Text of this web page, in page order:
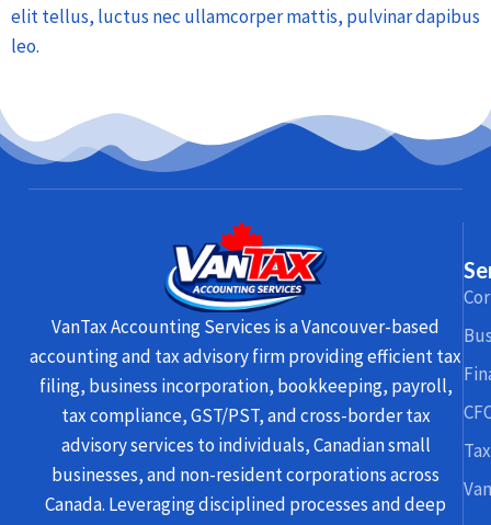
elit tellus, luctus nec ullamcorper mattis, pulvinar dapibus
leo.
VanTax Accounting Services is a Vancouver-based
accounting and tax advisory firm providing efficient tax
filing, business incorporation, bookkeeping, payroll,
tax compliance, GST/PST, and cross-border tax
advisory services to individuals, Canadian small
businesses, and non-resident corporations across
Canada. Leveraging disciplined processes and deep